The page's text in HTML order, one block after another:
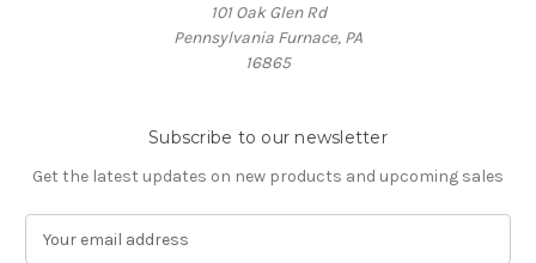
101 Oak Glen Rd
Pennsylvania Furnace, PA
16865
Subscribe to our newsletter
Get the latest updates on new products and upcoming sales